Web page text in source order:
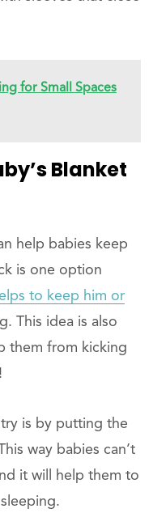
for Small Spaces
Blanket
help babies keep
is one option
to keep him or
This idea is also
them from kicking
is by putting the
way babies can’t
it will help them to